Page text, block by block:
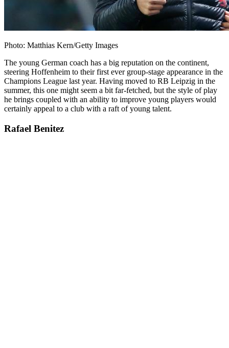
Photo: Matthias Kern/Getty Images
The young German coach has a big reputation on the continent,
steering Hoffenheim to their first ever group-stage appearance in the
Champions League last year. Having moved to RB Leipzig in the
summer, this one might seem a bit far-fetched, but the style of play
he brings coupled with an ability to improve young players would
certainly appeal to a club with a raft of young talent.
Rafael Benitez